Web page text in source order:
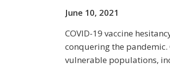
June 10, 2021
COVID-19 vaccine
conquering the
vulnerable populations,